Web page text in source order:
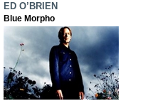
ED O’BRIEN
Blue Morpho